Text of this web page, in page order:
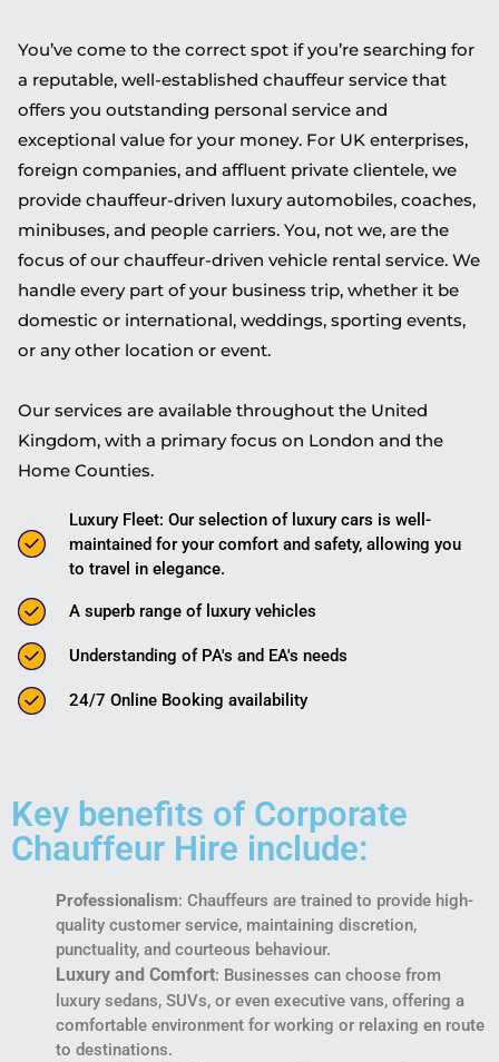
You’ve come to the correct spot if you’re searching for
a reputable, well-established chauffeur service that
offers you outstanding personal service and
exceptional value for your money. For UK enterprises,
foreign companies, and affluent private clientele, we
provide chauffeur-driven luxury automobiles, coaches,
minibuses, and people carriers. You, not we, are the
focus of our chauffeur-driven vehicle rental service. We
handle every part of your business trip, whether it be
domestic or international, weddings, sporting events,
or any other location or event.
Our services are available throughout the United
Kingdom, with a primary focus on London and the
Home Counties.
Luxury Fleet: Our selection of luxury cars is well-
maintained for your comfort and safety, allowing you
to travel in elegance.
A superb range of luxury vehicles
Understanding of PA's and EA's needs
24/7 Online Booking availability
Key benefits of Corporate
Chauffeur Hire include:
Professionalism: Chauffeurs are trained to provide high-
quality customer service, maintaining discretion,
punctuality, and courteous behaviour.
Luxury and Comfort: Businesses can choose from
luxury sedans, SUVs, or even executive vans, offering a
comfortable environment for working or relaxing en route
to destinations.